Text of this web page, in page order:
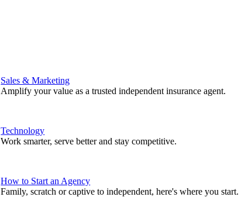
Sales & Marketing
Amplify your value as a trusted independent insurance agent.
Technology
Work smarter, serve better and stay competitive.
How to Start an Agency
Family, scratch or captive to independent, here's where you start.